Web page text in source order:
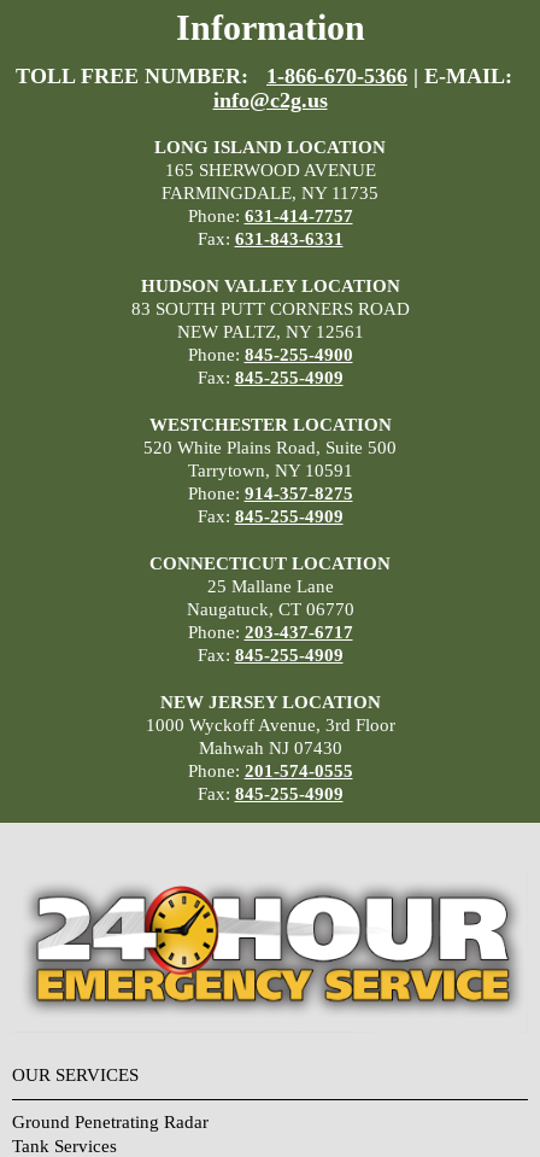
Information
TOLL FREE NUMBER: 1-866-670-5366 | E-MAIL:
info@c2g.us
LONG ISLAND LOCATION
165 SHERWOOD AVENUE
FARMINGDALE, NY 11735
Phone: 631-414-7757
Fax: 631-843-6331
HUDSON VALLEY LOCATION
83 SOUTH PUTT CORNERS ROAD
NEW PALTZ, NY 12561
Phone: 845-255-4900
Fax: 845-255-4909
WESTCHESTER LOCATION
520 White Plains Road, Suite 500
Tarrytown, NY 10591
Phone: 914-357-8275
Fax: 845-255-4909
CONNECTICUT LOCATION
25 Mallane Lane
Naugatuck, CT 06770
Phone: 203-437-6717
Fax: 845-255-4909
NEW JERSEY LOCATION
1000 Wyckoff Avenue, 3rd Floor
Mahwah NJ 07430
Phone: 201-574-0555
Fax: 845-255-4909
OUR SERVICES
Ground Penetrating Radar
Tank Services